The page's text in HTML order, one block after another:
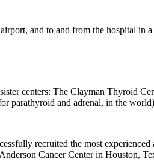
and to and from the hospital in
centers: The Clayman Thyroid
parathyroid and adrenal, in the
recruited the most
Cancer Center in Houston,